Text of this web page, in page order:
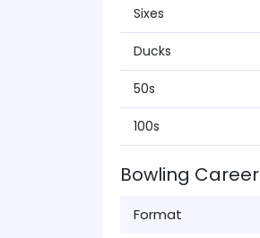
Sixes
Ducks
50s
100s
Bowling Career
Format